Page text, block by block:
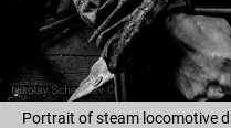
Portrait of steam locomotive